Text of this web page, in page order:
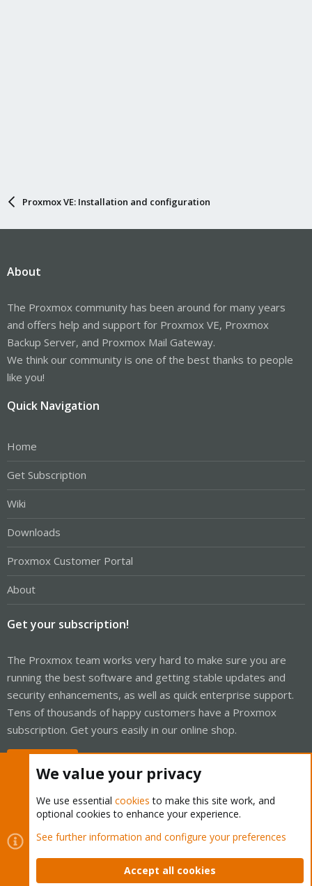
Proxmox VE: Installation and configuration
About
The Proxmox community has been around for many years
and offers help and support for Proxmox VE, Proxmox
Backup Server, and Proxmox Mail Gateway.
We think our community is one of the best thanks to people
like you!
Quick Navigation
Home
Get Subscription
Wiki
Downloads
Proxmox Customer Portal
About
Get your subscription!
The Proxmox team works very hard to make sure you are
running the best software and getting stable updates and
security enhancements, as well as quick enterprise support.
Tens of thousands of happy customers have a Proxmox
subscription. Get yours easily in our online shop.
Cookies
Proxmox Support Forum - Light Mode
Contact us
Terms and rules Privacy policy Help Home
We value your privacy
We use essential cookies to make this site work, and
optional cookies to enhance your experience.
See further information and configure your preferences
Accept all cookies